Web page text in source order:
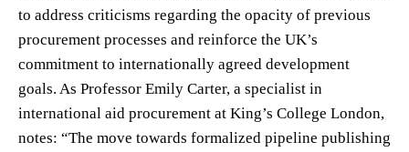
to address criticisms regarding the opacity of previous
procurement processes and reinforce the UK’s
commitment to internationally agreed development
goals. As Professor Emily Carter, a specialist in
international aid procurement at King’s College London,
notes: “The move towards formalized pipeline publishing